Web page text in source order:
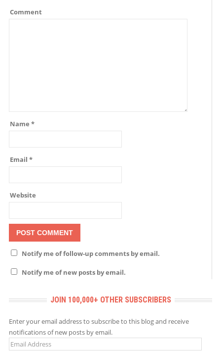
Comment
Name *
Email *
Website
Notify me of follow-up comments by email.
Notify me of new posts by email.
JOIN 100,000+ OTHER SUBSCRIBERS
Enter your email address to subscribe to this blog and receive
notifications of new posts by email.
Email